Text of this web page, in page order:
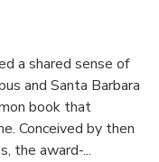
a shared sense of
and Santa Barbara
book that
Conceived by then
the award-...